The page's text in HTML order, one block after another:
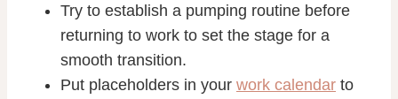
Try to establish a pumping routine before
returning to work to set the stage for a
smooth transition.
Put placeholders in your work calendar to